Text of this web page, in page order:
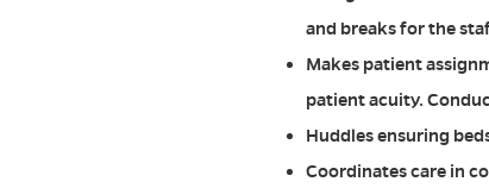
and breaks for the
Makes patient
patient acuity.
Huddles ensuring
Coordinates care in